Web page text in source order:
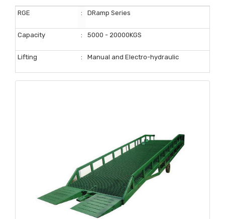
RGE : DRamp Series
Capacity : 5000 - 20000KGS
Lifting : Manual and Electro-hydraulic